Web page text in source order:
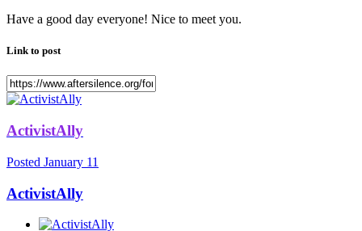
Have a good day everyone! Nice to meet you.
Link to post
ActivistAlly
Posted January 11
ActivistAlly